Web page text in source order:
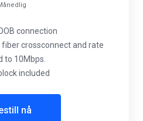
connection
fiber crossconnect and rate
to 10Mbps.
included
nå